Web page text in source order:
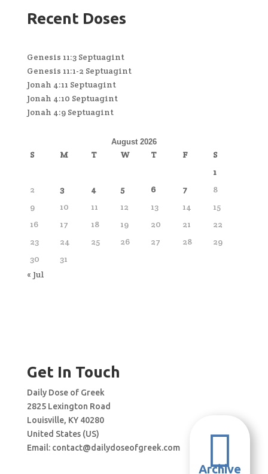
Recent Doses
Genesis 11:3 Septuagint
Genesis 11:1-2 Septuagint
Jonah 4:11 Septuagint
Jonah 4:10 Septuagint
Jonah 4:9 Septuagint
August 2026
S M T W T F
S
1
2
3 4 5 6 7
8
9
10 11 12 13 14
15
16
17 18 19 20 21
22
23
24 25 26 27 28
29
30
31
« Jul
Get In Touch
Daily Dose of Greek
2825 Lexington Road
Louisville, KY 40280
United States (US)
Email: contact@dailydoseofgreek.com 
Archive